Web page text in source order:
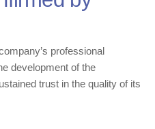
professional
development of the
trust in the quality of its